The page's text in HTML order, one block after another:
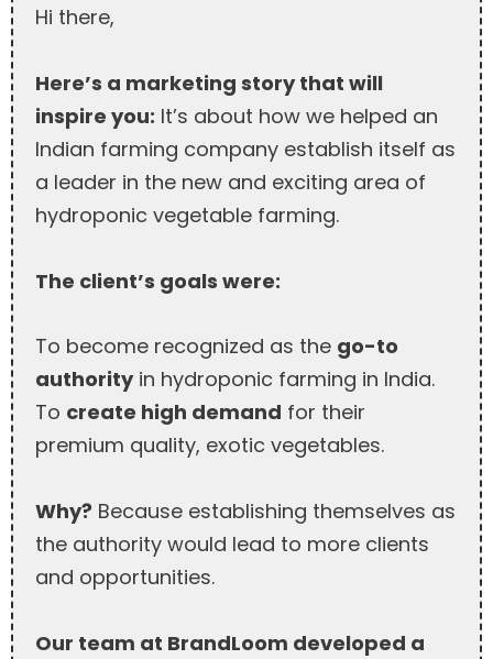
Hi there,
Here’s a marketing story that will
inspire you: It’s about how we helped an
Indian farming company establish itself as
a leader in the new and exciting area of
hydroponic vegetable farming.
The client’s goals were:
To become recognized as the go-to
authorityin hydroponic farming in India.
To create high demand for their
premium quality, exotic vegetables.
Why? Because establishing themselves as
the authority would lead to more clients
and opportunities.
Our team at BrandLoom developed a